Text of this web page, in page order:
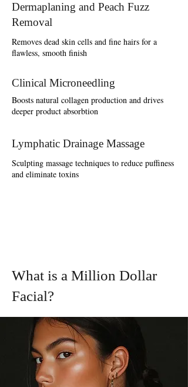
Dermaplaning and Peach Fuzz
Removal
Removes dead skin cells and fine hairs for a
flawless, smooth finish
Clinical Microneedling
Boosts natural collagen production and drives
deeper product absorbtion
Lymphatic Drainage Massage
Sculpting massage techniques to reduce puffiness
and eliminate toxins
What is a Million Dollar
Facial?